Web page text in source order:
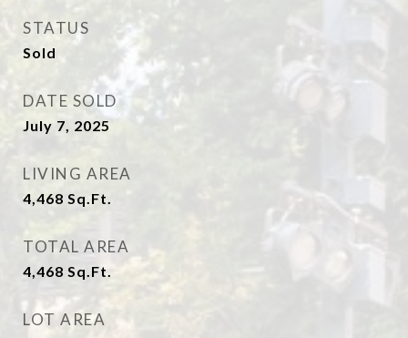
STATUS
Sold
DATE SOLD
July 7, 2025
LIVING AREA
4,468 Sq.Ft.
TOTAL AREA
4,468 Sq.Ft.
LOT AREA